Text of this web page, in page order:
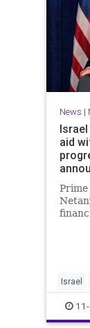
News |
aid
Israel
11-